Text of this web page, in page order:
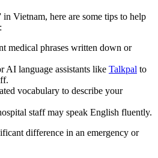
Vietnam, here are some tips to help
medical phrases written down or
AI language assistants like Talkpal to
vocabulary to describe your
staff may speak English fluently.
difference in an emergency or